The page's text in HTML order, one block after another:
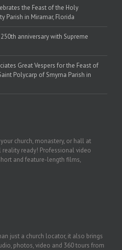
the Feast of the Holy
Parish in Miramar, Florida
anniversary with Supreme
Great Vespers for the Feast of
Polycarp of Smyrna Parish in
church, monastery, or hall at
ready! Professional video
and feature-length films,
just a church locator, it also brings
photos, video and 360 tours from